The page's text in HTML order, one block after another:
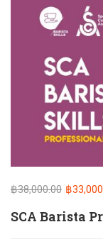
฿38,000.00 ฿
SCA Barista